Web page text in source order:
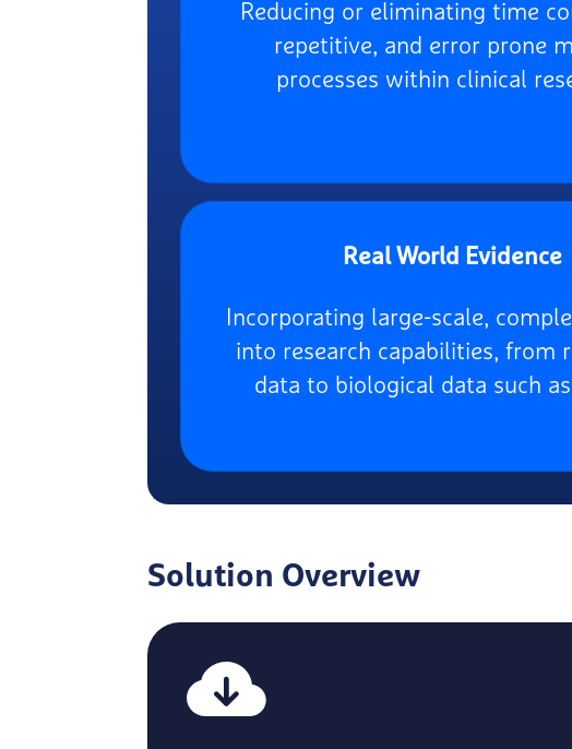
Reducing or eliminating time
repetitive, and error prone
processes within clinical
Real World Evidence
Incorporating large-scale,
into research capabilities, from
data to biological data such as
Solution Overview